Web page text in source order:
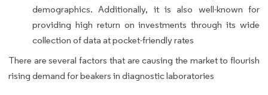
demographics. Additionally, it is also well-known for
providing high return on investments through its wide
collection of data at pocket-friendly rates
There are several factors that are causing the market to flourish
rising demand for beakers in diagnostic laboratories